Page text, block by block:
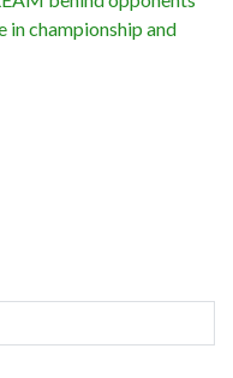
in championship and